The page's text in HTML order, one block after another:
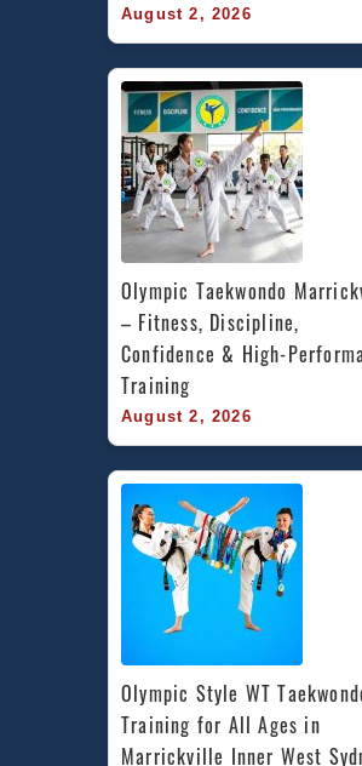
August 2, 2026
Olympic Taekwondo
– Fitness, Discipline,
Confidence & High-
Training
August 2, 2026
Olympic Style WT
Training for All Ages in
Marrickville Inner West